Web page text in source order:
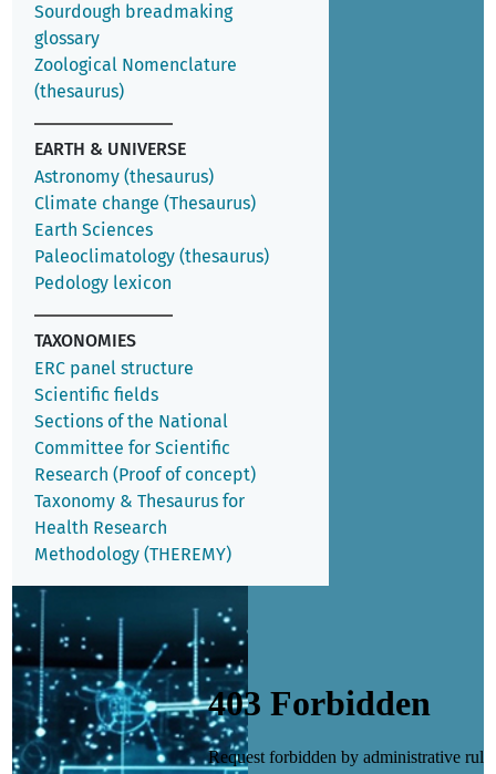
Sourdough breadmaking
glossary
Zoological Nomenclature
(thesaurus)
EARTH & UNIVERSE
Astronomy (thesaurus)
Climate change (Thesaurus)
Earth Sciences
Paleoclimatology (thesaurus)
Pedology lexicon
TAXONOMIES
ERC panel structure
Scientific fields
Sections of the National
Committee for Scientific
Research (Proof of concept)
Taxonomy & Thesaurus for
Health Research
Methodology (THEREMY)